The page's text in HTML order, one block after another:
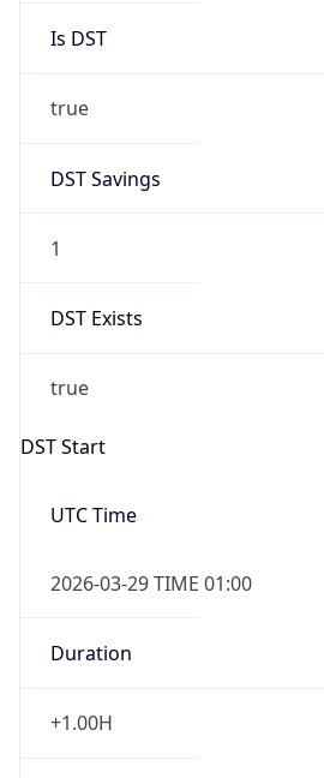
Is DST
true
DST Savings
1
DST Exists
true
DST Start
UTC Time
2026-03-29 TIME 01:00
Duration
+1.00H